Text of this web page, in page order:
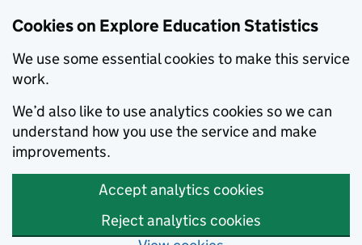
Cookies on Explore Education Statistics
We use some essential cookies to make this service
work.
We’d also like to use analytics cookies so we can
understand how you use the service and make
improvements.
Accept analytics cookies
Reject analytics cookies